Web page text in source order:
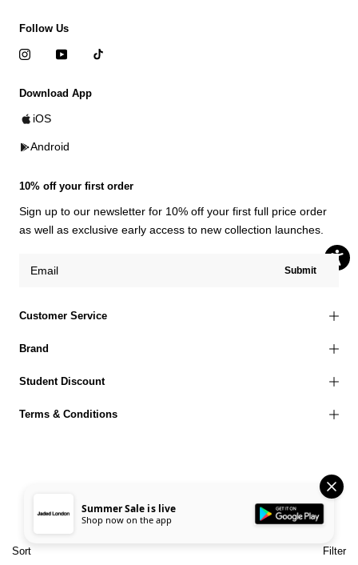
Filter
Sort
Customer Service
Brand
Student Discount
Terms & Conditions
Follow Us
Download App
iOS
Android
10% off your first order
Sign up to our newsletter for 10% off your first full price order
as well as exclusive early access to new collection launches.
Submit
Accessibility Statement Corporate Social Responsibility EU Right to Withdrawal
Summer Sale is live
Shop now on the app